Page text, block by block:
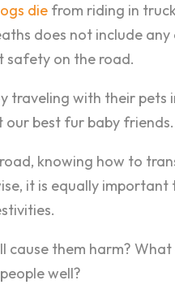
die from riding in
does not include
safety on the road.
traveling with their pets
best fur baby friends.
knowing how to
it is equally
them harm? What
well?